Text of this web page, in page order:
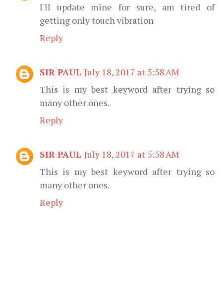
I'll update mine for sure, am tired of
getting only touch vibration
Reply
SIR PAUL July 18, 2017 at 5:58 AM
This is my best keyword after trying so
many other ones.
Reply
SIR PAUL July 18, 2017 at 5:58 AM
This is my best keyword after trying so
many other ones.
Reply